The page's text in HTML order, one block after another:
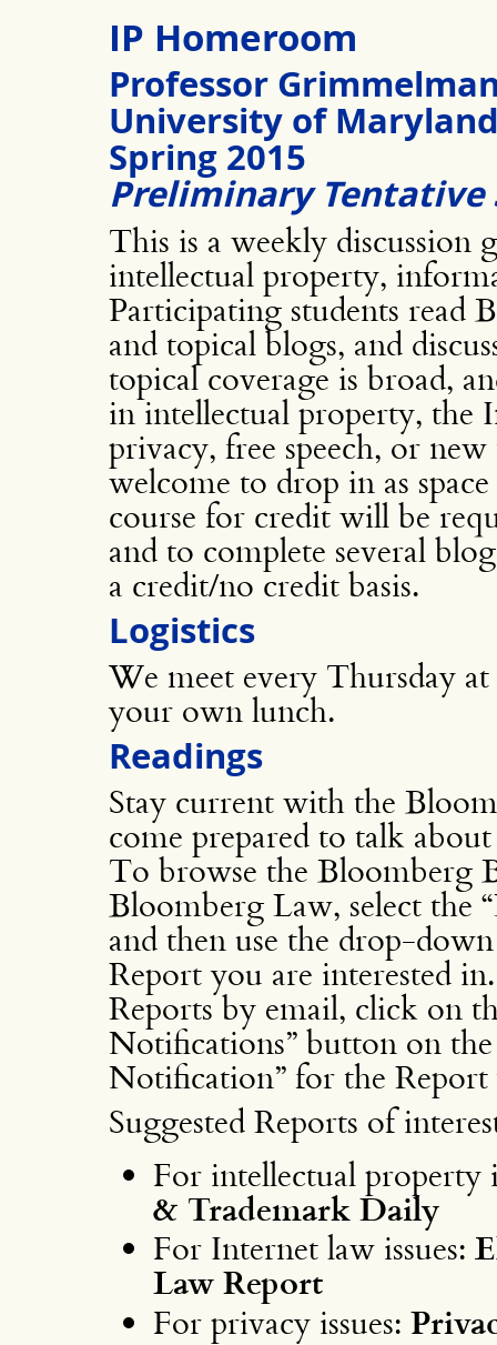
IP Homeroom
Professor
University of
Spring 2015
Preliminary Tentative
This is a weekly discussion
intellectual property,
Participating students read
and topical blogs, and
topical coverage is broad,
in intellectual property, the
privacy, free speech, or
welcome to drop in as
course for credit will be
and to complete several
a credit/no credit basis.
Logistics
We meet every Thursday
your own lunch.
Readings
Stay current with the
come prepared to talk
To browse the Bloomberg
Bloomberg Law, select the
and then use the drop-
Report you are interested
Reports by email, click on
Notifications” button on
Notification” for the
Suggested Reports of
For intellectual property
& Trademark Daily
For Internet law issues:
Law Report
For privacy issues: